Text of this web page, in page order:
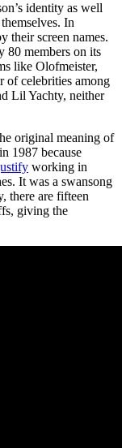
identity as well
In
their screen names.
80 members on its
like Olofmeister,
of celebrities among
Lil Yachty, neither
original meaning of
1987 because
working in
It was a swansong
there are fifteen
giving the